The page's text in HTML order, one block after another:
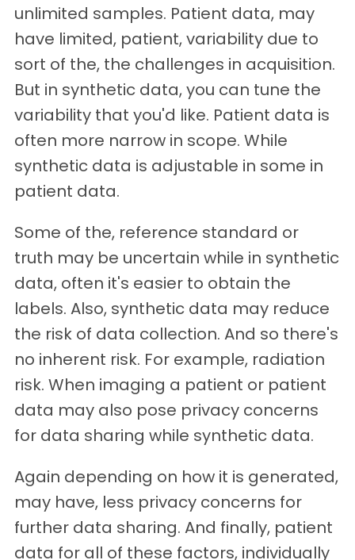
unlimited samples. Patient data, may
have limited, patient, variability due to
sort of the, the challenges in acquisition.
But in synthetic data, you can tune the
variability that you'd like. Patient data is
often more narrow in scope. While
synthetic data is adjustable in some in
patient data.
Some of the, reference standard or
truth may be uncertain while in synthetic
data, often it's easier to obtain the
labels. Also, synthetic data may reduce
the risk of data collection. And so there's
no inherent risk. For example, radiation
risk. When imaging a patient or patient
data may also pose privacy concerns
for data sharing while synthetic data.
Again depending on how it is generated,
may have, less privacy concerns for
further data sharing. And finally, patient
data for all of these factors, individually